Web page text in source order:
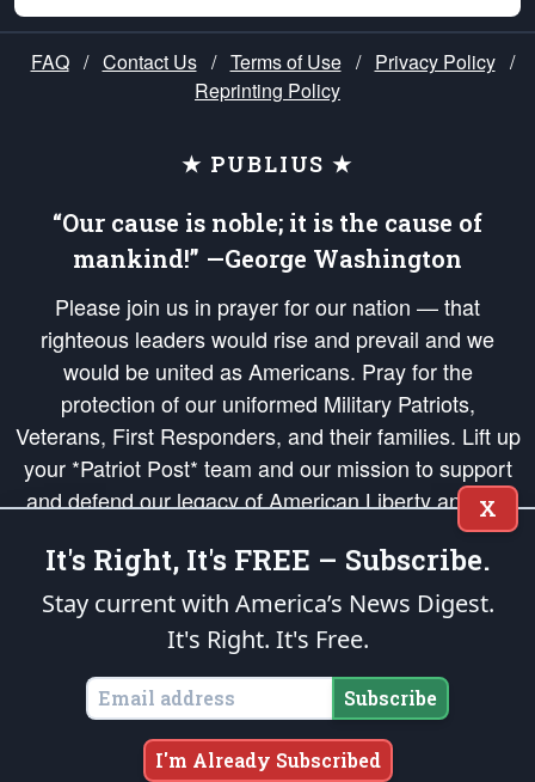
FAQ / Contact Us / Terms of Use / Privacy Policy /
Reprinting Policy
★ PUBLIUS ★
“Our cause is noble; it is the cause of
mankind!” —George Washington
Please join us in prayer for our nation — that
righteous leaders would rise and prevail and we
would be united as Americans. Pray for the
protection of our uniformed Military Patriots,
Veterans, First Responders, and their families. Lift up
your *Patriot Post* team and our mission to support
and defend our legacy of American Liberty and our
Republic's Founding Principles, in order that the fires
of freedom would be ignited in the hearts and minds
of our countrymen.
is protected speech, as enumerated in the
States of America, in accordance with theendowedandunalienable Rights of
All Mankind
Copyright © 2026The Patriot Post. All Rights Reserved.
X
It's Right, It's FREE – Subscribe.
Stay current with America’s News Digest.
It's Right. It's Free.
Subscribe
I'm Already Subscribed